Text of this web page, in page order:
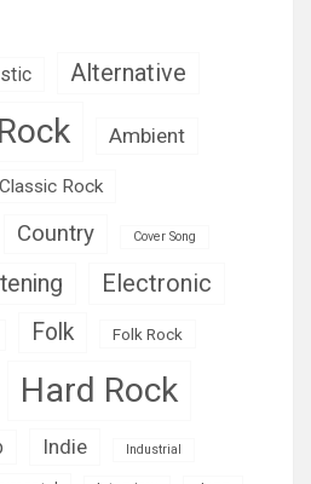
Alternative
Ambient
Classic Rock
Country Cover Song
Electronic
Folk Folk Rock
Hard Rock
Indie Industrial